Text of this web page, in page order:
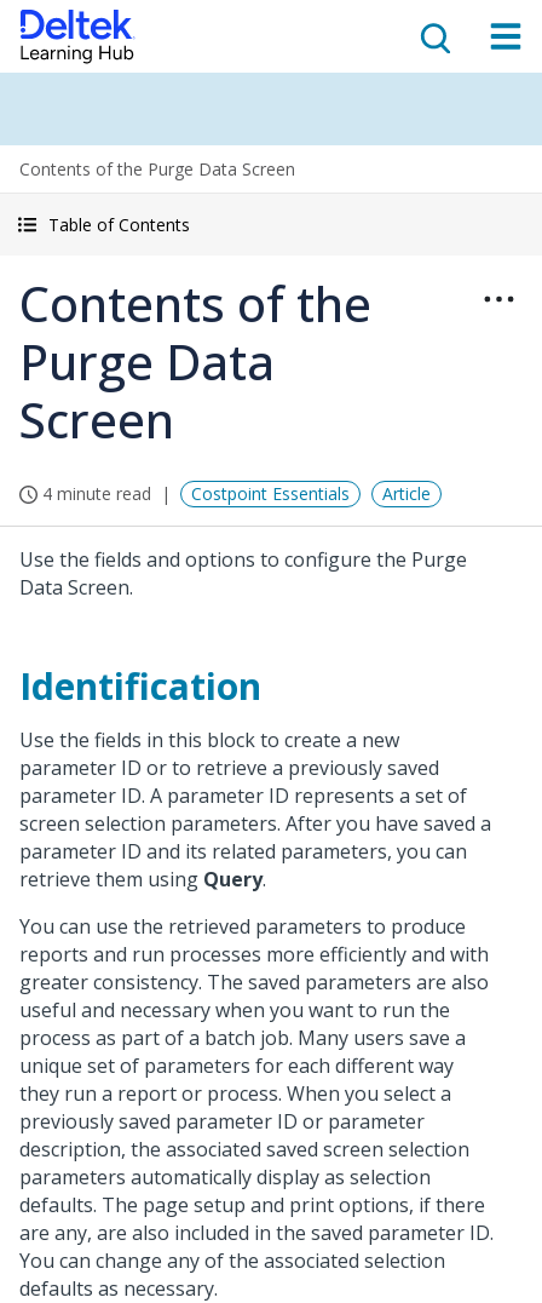
Contents of the Purge Data Screen
Table of Contents
Contents of the
Purge Data
Screen
4 minute read Costpoint Essentials Article
Use the fields and options to configure the Purge
Data Screen.
Identification
Use the fields in this block to create a new
parameter ID or to retrieve a previously saved
parameter ID. A parameter ID represents a set of
screen selection parameters. After you have saved a
parameter ID and its related parameters, you can
retrieve them using Query.
You can use the retrieved parameters to produce
reports and run processes more efficiently and with
greater consistency. The saved parameters are also
useful and necessary when you want to run the
process as part of a batch job. Many users save a
unique set of parameters for each different way
they run a report or process. When you select a
previously saved parameter ID or parameter
description, the associated saved screen selection
parameters automatically display as selection
defaults. The page setup and print options, if there
are any, are also included in the saved parameter ID.
You can change any of the associated selection
defaults as necessary.